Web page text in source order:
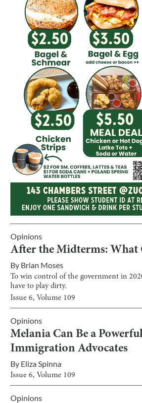
Opinions
After the Midterms: What
By Brian Moses
To win control of the government in
have to play dirty.
Issue6, Volume 109
Opinions
Melania Can Be a
Immigration Advocates
By Eliza Spinna
Issue6, Volume 109
Opinions